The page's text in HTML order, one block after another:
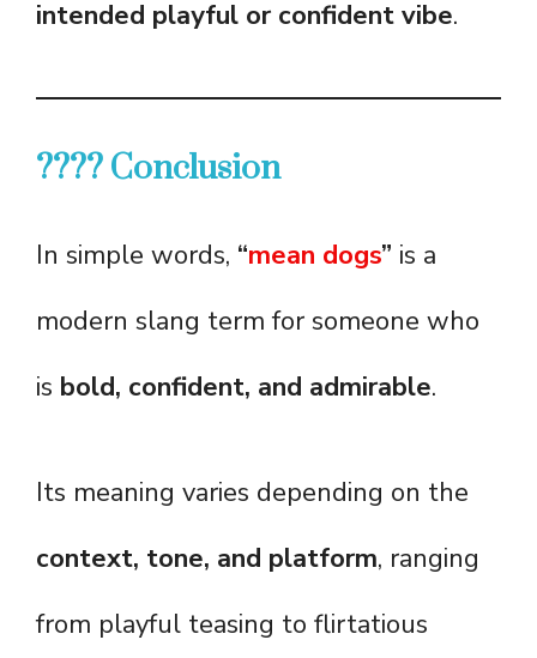
intended playful or confident vibe.
???? Conclusion
In simple words, “mean dogs” is a
modern slang term for someone who
is bold, confident, and admirable.
Its meaning varies depending on the
context, tone, and platform, ranging
from playful teasing to flirtatious